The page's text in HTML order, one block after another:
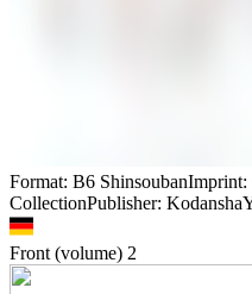
Format: B6
CollectionPublisher:
Front (volume) 2